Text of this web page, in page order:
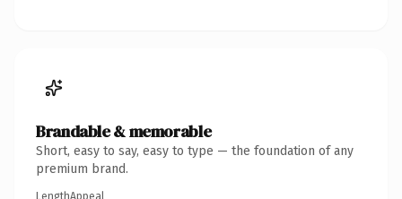
Brandable & memorable
Short, easy to say, easy to type — the foundation of any
premium brand.
LengthAppeal